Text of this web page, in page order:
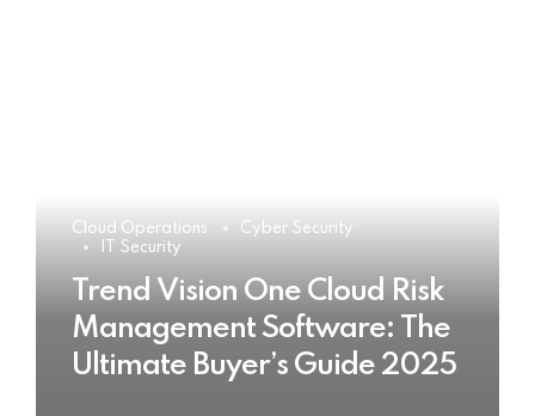
Cloud Operations
Cyber Security
IT Security
Trend Vision One Cloud Risk
Management Software: The
Ultimate Buyer’s Guide 2025